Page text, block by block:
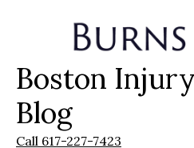
Burns
|
Jain
Boston
Blog
Call 617-227-7423